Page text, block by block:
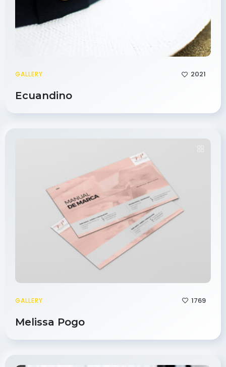
GALLERY 2021
Ecuandino
GALLERY 1769
Melissa Pogo